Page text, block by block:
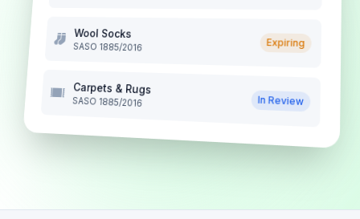
Wool Socks
SASO 1885/2016 Expiring
Carpets & Rugs
SASO 1885/2016 In Review